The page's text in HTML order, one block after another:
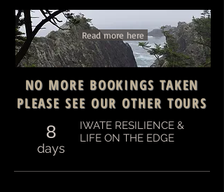
Read more here
NO MORE BOOKINGS TAKEN
PLEASE SEE OUR OTHER TOURS
8
days
IWATE RESILIENCE &
LIFE ON THE EDGE